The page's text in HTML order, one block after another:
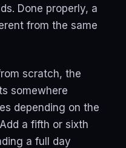
Done properly, a
from the same
scratch, the
somewhere
depending on the
a fifth or sixth
a full day